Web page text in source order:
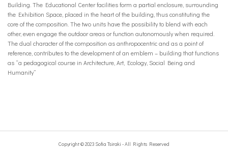
Building. The Educational Center facilities form a partial enclosure, surrounding
the Exhibition Space, placed in the heart of the building, thus constituting the
core of the composition. The two units have the possibility to blend with each
other, even engage the outdoor areas or function autonomously when required.
The dual character of the composition as anthropocentric and as a point of
reference, contributes to the development of an emblem – building that functions
as “a pedagogical course in Architecture, Art, Ecology, Social Being and
Humanity”
Copyright © 2023 Sofia Tsiraki - All Rights Reserved